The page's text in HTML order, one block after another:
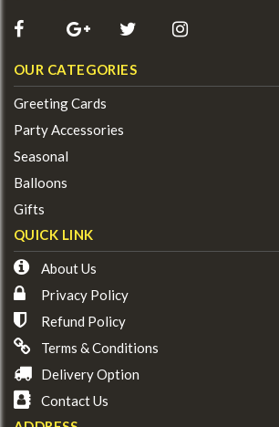
OUR CATEGORIES
Greeting Cards
Party Accessories
Seasonal
Balloons
Gifts
QUICK LINK
About Us
Privacy Policy
Refund Policy
Terms & Conditions
Delivery Option
Contact Us